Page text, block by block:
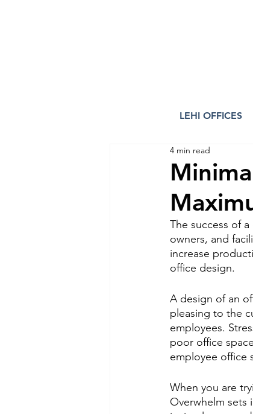
LEHI OFFICES
4 min read
The success of
owners, and
increase
office design.
A design of an
pleasing to the
employees.
poor office
employee office
When you are
Overwhelm sets